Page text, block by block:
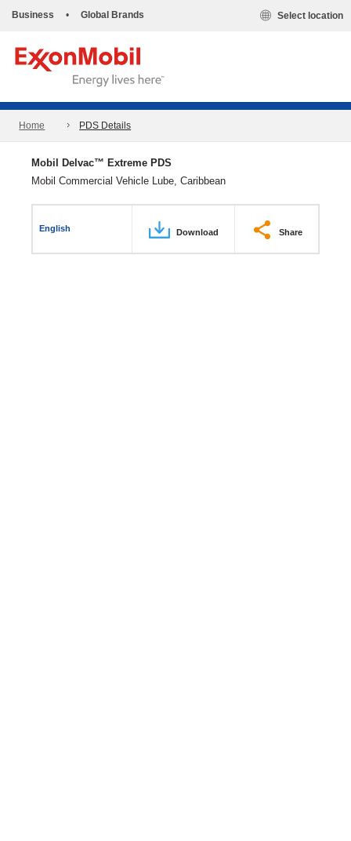
Business • Global Brands Select location
Home PDS Details
Mobil Delvac™ Extreme PDS
Mobil Commercial Vehicle Lube, Caribbean
English Download Share